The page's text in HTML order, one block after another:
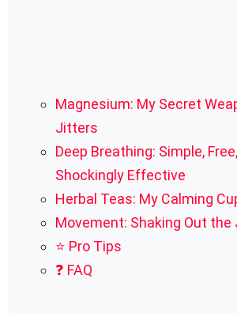
Magnesium: My Secret
Jitters
Deep Breathing: Simple,
Shockingly Effective
Herbal Teas: My Calming
Movement: Shaking Out
⭐ Pro Tips
❓ FAQ